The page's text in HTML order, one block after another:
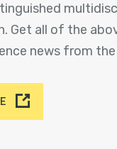
Get all of the
news from